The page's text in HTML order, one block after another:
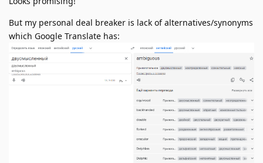
But my personal deal breaker is lack of alternatives/synonyms
which Google Translate has: